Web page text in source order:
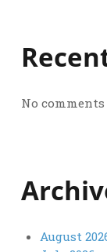
No
August